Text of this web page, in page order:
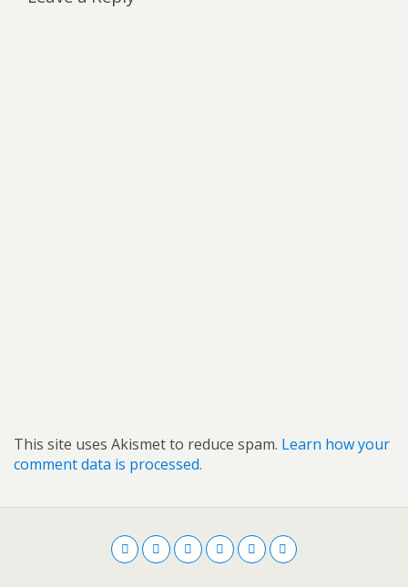
This site uses Akismet to reduce spam. Learn how your
comment data is processed.